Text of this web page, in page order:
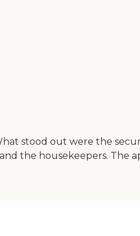
stood out were the
the housekeepers. The